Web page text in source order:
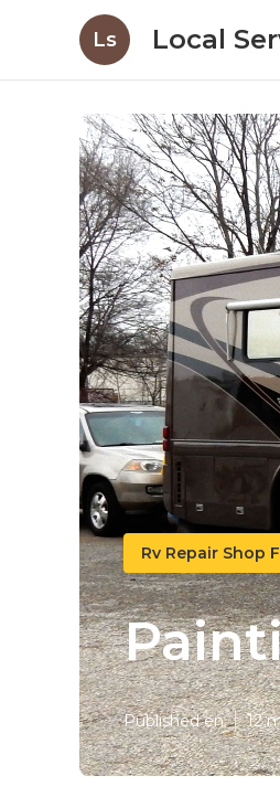
Ls Local
Rv Repair Shop
Published en 12